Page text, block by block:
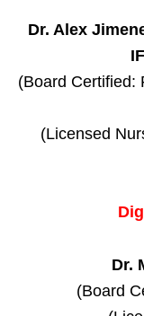
Dr. Alex
(Board Certified:
(Licensed
Dr.
(Board